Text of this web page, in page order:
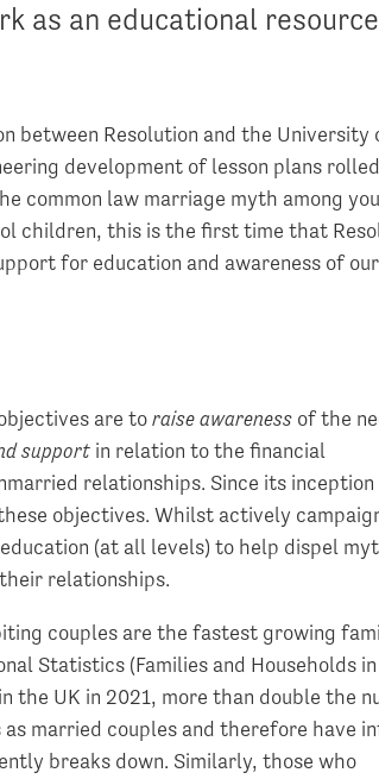
as an educational
between Resolution and the University
development of lesson plans
common law marriage myth among
children, this is the first time that
for education and awareness of
are toraise awareness of the
support in relation to the financial
relationships. Since its inception
objectives. Whilst actively
(at all levels) to help dispel
relationships.
couples are the fastest growing
Statistics (Families and Households
the UK in 2021, more than double the
married couples and therefore have
breaks down. Similarly, those who